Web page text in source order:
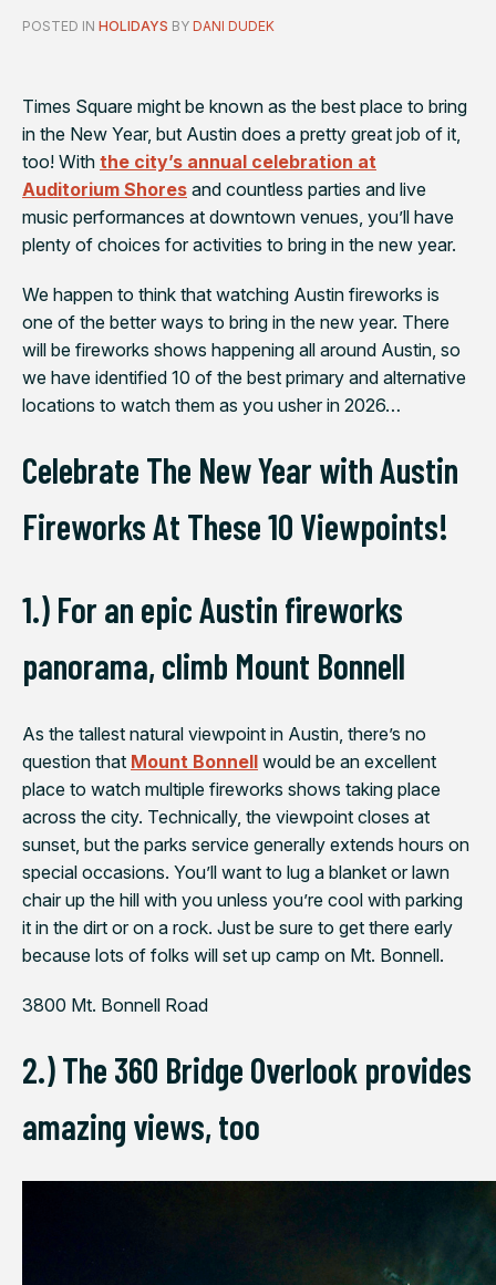
POSTED IN HOLIDAYS BY DANI DUDEK
Times Square might be known as the best place to bring
in the New Year, but Austin does a pretty great job of it,
too! With the city’s annual celebration at
Auditorium Shores and countless parties and live
music performances at downtown venues, you’ll have
plenty of choices for activities to bring in the new year.
We happen to think that watching Austin fireworks is
one of the better ways to bring in the new year. There
will be fireworks shows happening all around Austin, so
we have identified 10 of the best primary and alternative
locations to watch them as you usher in 2026…
Celebrate The New Year with Austin
Fireworks At These 10 Viewpoints!
1.) For an epic Austin fireworks
panorama, climb Mount Bonnell
As the tallest natural viewpoint in Austin, there’s no
question that Mount Bonnell would be an excellent
place to watch multiple fireworks shows taking place
across the city. Technically, the viewpoint closes at
sunset, but the parks service generally extends hours on
special occasions. You’ll want to lug a blanket or lawn
chair up the hill with you unless you’re cool with parking
it in the dirt or on a rock. Just be sure to get there early
because lots of folks will set up camp on Mt. Bonnell.
3800 Mt. Bonnell Road
2.) The 360 Bridge Overlook provides
amazing views, too